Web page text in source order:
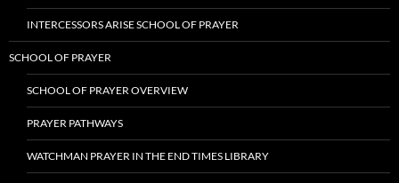
INTERCESSORS ARISE SCHOOL OF PRAYER
SCHOOL OF PRAYER
SCHOOL OF PRAYER OVERVIEW
PRAYER PATHWAYS
WATCHMAN PRAYER IN THE END TIMES LIBRARY